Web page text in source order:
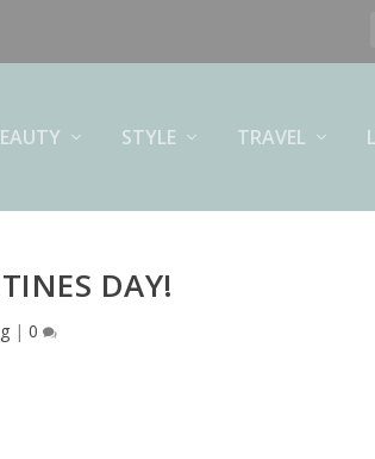
STYLE TRAVEL
DAY!
| 0